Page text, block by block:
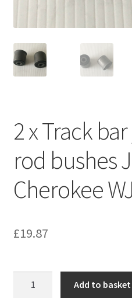
2 x Track
rod bushes
Cherokee
£19.87
Add to basket